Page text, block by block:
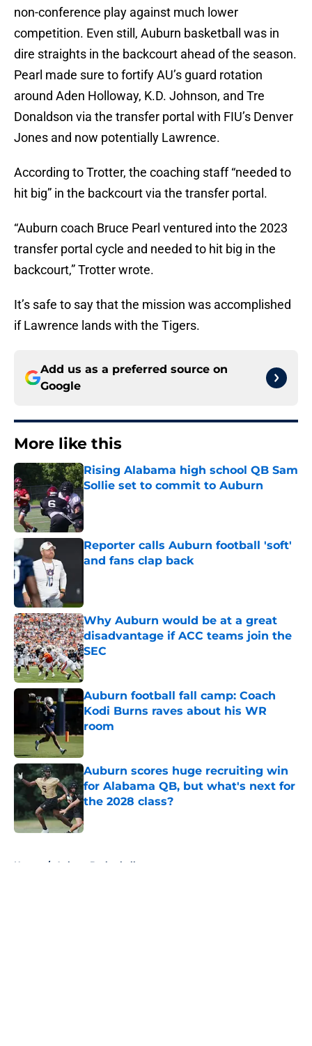
non-conference play against much lower
competition. Even still, Auburn basketball was in
dire straights in the backcourt ahead of the season.
Pearl made sure to fortify AU’s guard rotation
around Aden Holloway, K.D. Johnson, and Tre
Donaldson via the transfer portal with FIU’s Denver
Jones and now potentially Lawrence.
According to Trotter, the coaching staff “needed to
hit big” in the backcourt via the transfer portal.
“Auburn coach Bruce Pearl ventured into the 2023
transfer portal cycle and needed to hit big in the
backcourt,” Trotter wrote.
It’s safe to say that the mission was accomplished
if Lawrence lands with the Tigers.
Add us as a preferred source on
Google
More like this
Rising Alabama high school QB Sam
Sollie set to commit to Auburn
Published by on Invalid Date
Reporter calls Auburn football 'soft'
and fans clap back
Why Auburn would be at a great
disadvantage if ACC teams join the
SEC
Published by on Invalid Date
Auburn football fall camp: Coach
Kodi Burns raves about his WR
room
Published by on Invalid Date
Auburn scores huge recruiting win
for Alabama QB, but what's next for
the 2028 class?
Home / Auburn Basketball